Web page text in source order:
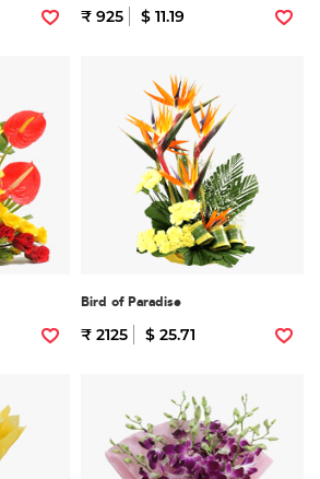
₹ 925 $ 11.19
Bird of Paradise
₹ 2125 $ 25.71